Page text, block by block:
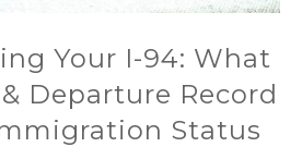
Your I-94: What
Departure Record
Status